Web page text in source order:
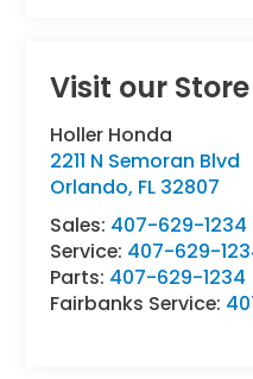
Visit our Store
Holler Honda
2211 N Semoran Blvd
Orlando, FL 32807
Sales: 407-629-1234
Service: 407-629-
Parts: 407-629-1234
Fairbanks Service: